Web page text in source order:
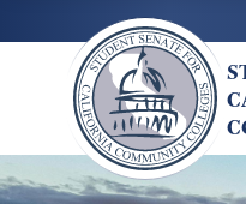
to
content